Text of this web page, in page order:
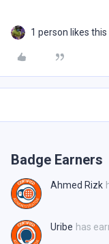
1 person likes this
Badge Earners
Ahmed Rizk
Uribe has